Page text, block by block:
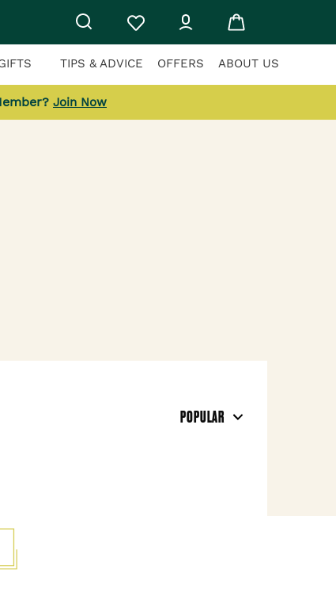
TIPS & ADVICE OFFERS ABOUT US
Join Now
POPULAR